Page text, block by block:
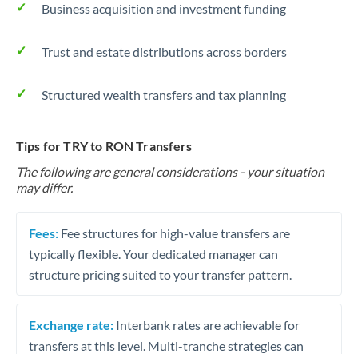
Business acquisition and investment funding
Trust and estate distributions across borders
Structured wealth transfers and tax planning
Tips for TRY to RON Transfers
The following are general considerations - your situation
may differ.
Fees: Fee structures for high-value transfers are
typically flexible. Your dedicated manager can
structure pricing suited to your transfer pattern.
Exchange rate: Interbank rates are achievable for
transfers at this level. Multi-tranche strategies can